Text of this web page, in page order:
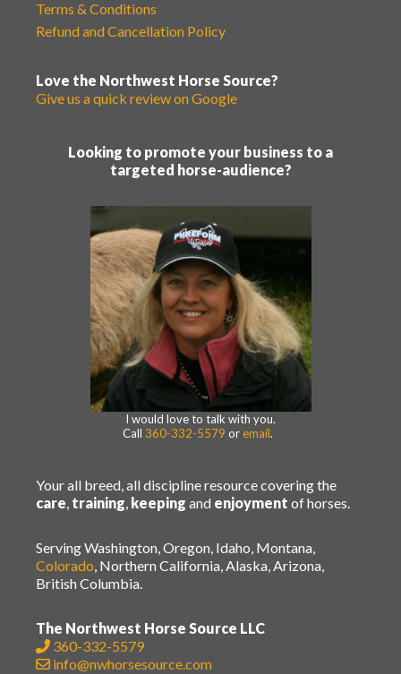
Terms & Conditions
Refund and Cancellation Policy
Love the Northwest Horse Source?
Give us a quick review on Google
Looking to promote your business to a
targeted horse-audience?
I would love to talk with you.
Call 360-332-5579 or email.
Your all breed, all discipline resource covering the
care, training, keeping and enjoyment of horses.
Serving Washington, Oregon, Idaho, Montana,
Colorado, Northern California, Alaska, Arizona,
British Columbia.
The Northwest Horse Source LLC
360-332-5579
info@nwhorsesource.com